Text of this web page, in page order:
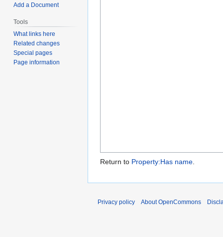
Return to Property:Has name
Add a Document
Tools
What links here
Related changes
Special pages
Page information
Privacy policy About OpenCommons